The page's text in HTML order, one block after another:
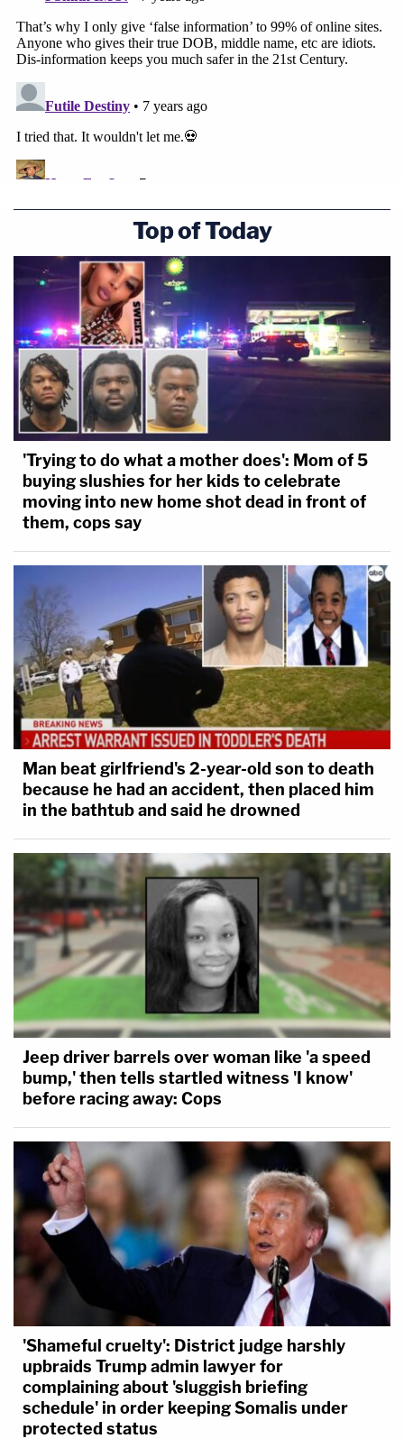
Top of Today
'Trying to do what a mother does': Mom of 5
buying slushies for her kids to celebrate
moving into new home shot dead in front of
them, cops say
Man beat girlfriend's 2-year-old son to death
because he had an accident, then placed him
in the bathtub and said he drowned
Jeep driver barrels over woman like 'a speed
bump,' then tells startled witness 'I know'
before racing away: Cops
'Shameful cruelty': District judge harshly
upbraids Trump admin lawyer for
complaining about 'sluggish briefing
schedule' in order keeping Somalis under
protected status